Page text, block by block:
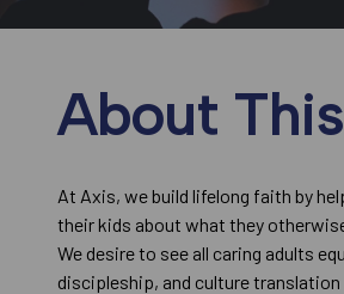
About
At Axis, we build lifelong faith by
their kids about what they
We desire to see all caring adults
discipleship, and culture